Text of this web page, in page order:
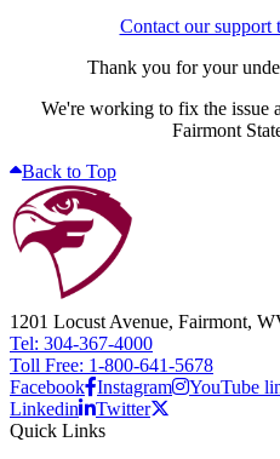
Contact our support
Thank you for your
We're working to fix the issue
Fairmont
Back to Top
1201 Locust Avenue, Fairmont,
Tel: 304-367-4000
Toll Free: 1-800-641-5678
Facebook Instagram
YouTube
Linkedin
Twitter
Quick Links